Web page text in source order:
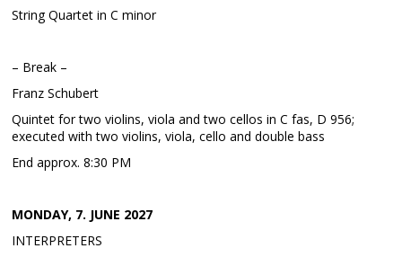
String Quartet in C minor
– Break –
Franz Schubert
Quintet for two violins, viola and two cellos in C fas, D 956;
executed with two violins, viola, cello and double bass
End approx. 8:30 PM
MONDAY, 7. JUNE 2027
INTERPRETERS